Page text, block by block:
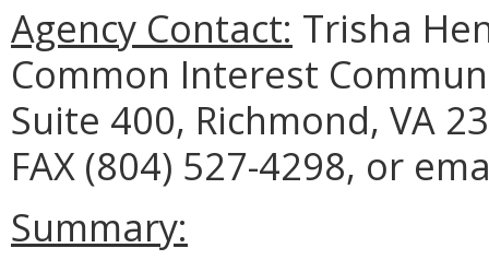
Agency Contact: Trisha
Common Interest
Suite 400, Richmond, VA
FAX (804) 527-4298, or
Summary: